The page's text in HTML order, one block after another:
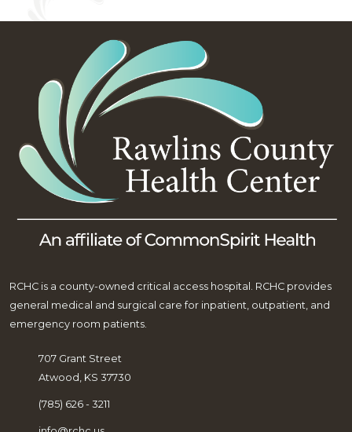
RCHC is a county-owned critical access hospital. RCHC provides
general medical and surgical care for inpatient, outpatient, and
emergency room patients.
707 Grant Street
Atwood, KS 37730
(785) 626 - 3211